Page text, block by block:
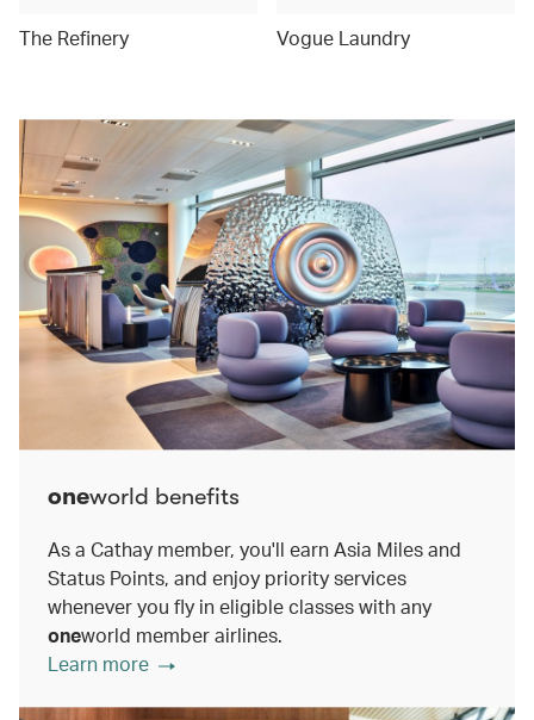
The Refinery Vogue Laundry
oneworld benefits
As a Cathay member, you'll earn Asia Miles and
Status Points, and enjoy priority services
whenever you fly in eligible classes with any
oneworld member airlines.
Learn more